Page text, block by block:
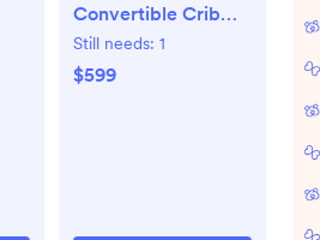
Convertible Crib
with Toddler Bed
Conversion Kit
Still needs: 1
$599